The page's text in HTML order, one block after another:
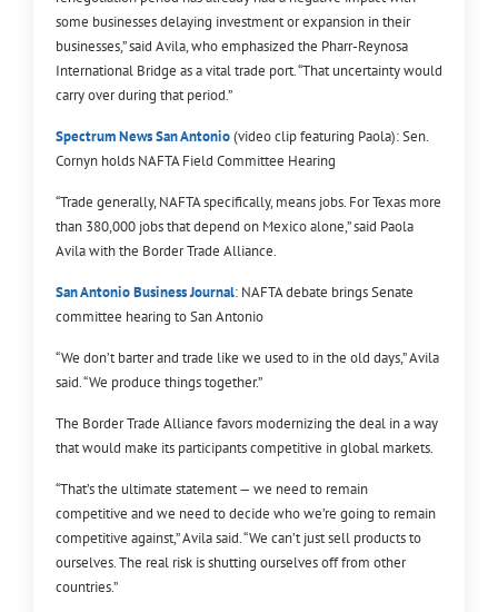
some businesses delaying investment or expansion in their
businesses,” said Avila, who emphasized the Pharr-Reynosa
International Bridge as a vital trade port. “That uncertainty would
carry over during that period.”
Spectrum News San Antonio(video clip featuring Paola): Sen.
Cornyn holds NAFTA Field Committee Hearing
“Trade generally, NAFTA specifically, means jobs. For Texas more
than 380,000 jobs that depend on Mexico alone,” said Paola
Avila with the Border Trade Alliance.
San Antonio Business Journal: NAFTA debate brings Senate
committee hearing to San Antonio
“We don’t barter and trade like we used to in the old days,” Avila
said. “We produce things together.”
The Border Trade Alliance favors modernizing the deal in a way
that would make its participants competitive in global markets.
“That’s the ultimate statement — we need to remain
competitive and we need to decide who we’re going to remain
competitive against,” Avila said. “We can’t just sell products to
ourselves. The real risk is shutting ourselves off from other
countries.”